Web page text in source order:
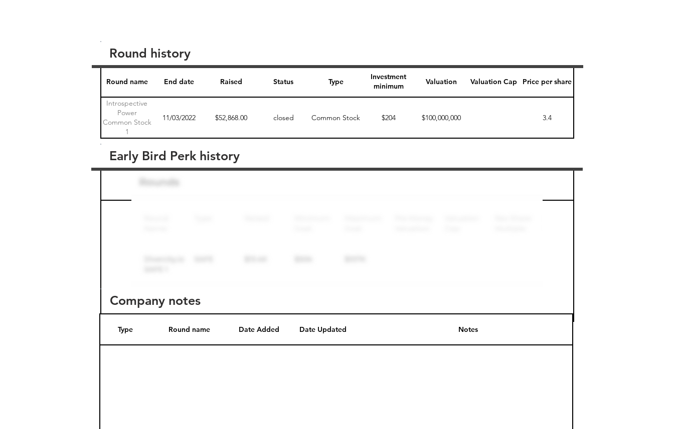
Round name End date Raised Status Type
Investment
minimum
Valuation Valuation Cap Price per share
Introspective
Power
Common Stock
1
11/03/2022 $52,868.00 closed Common Stock $204 $100,000,000 3.4
Round history
Round name
Early Bird Perk history
Company notes
Type Round name Date Added Date Updated Notes